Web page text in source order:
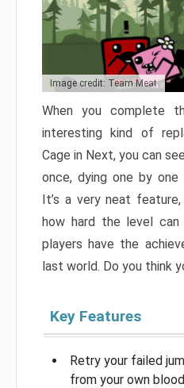
Image credit: Team Meat
When you complete
interesting kind of
Cage in Next, you can
once, dying one by one
It’s a very neat
how hard the level
players have the
last world. Do you think
Key Features
Retry your failed
from your own